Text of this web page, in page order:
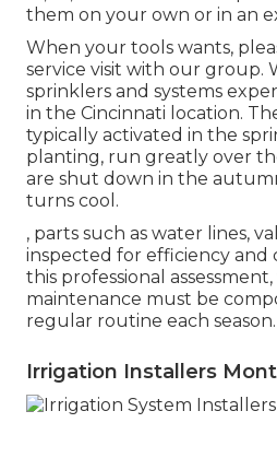
them on your own or in an
When your tools wants,
service visit with our group.
sprinklers and systems
in the Cincinnati location.
typically activated in the
planting, run greatly over
are shut down in the
turns cool.
, parts such as water lines,
inspected for efficiency and
this professional
maintenance must be
regular routine each season.
Irrigation Installers